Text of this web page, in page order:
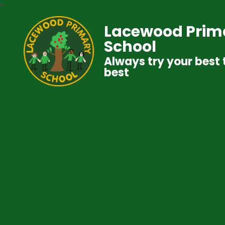
Lacewood
School
Always try your best
best